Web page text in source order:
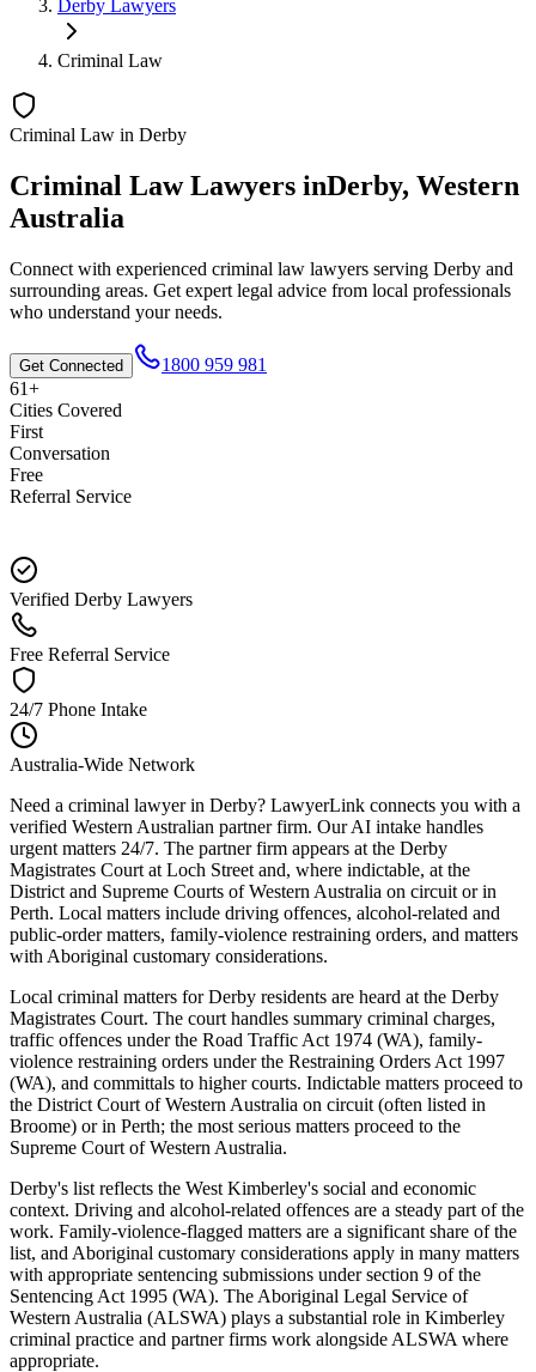
Derby Lawyers
Criminal Law
Criminal Law in Derby
Criminal LawLawyers inDerby, Western
Australia
Connect with experienced criminal law lawyers serving Derby and
surrounding areas. Get expert legal advice from local professionals
who understand your needs.
Get Connected
1800 959 981
61+
Cities Covered
First
Conversation
Free
Referral Service
Verified Derby Lawyers
Free Referral Service
24/7 Phone Intake
Australia-Wide Network
Need a criminal lawyer in Derby? LawyerLink connects you with a
verified Western Australian partner firm. Our AI intake handles
urgent matters 24/7. The partner firm appears at the Derby
Magistrates Court at Loch Street and, where indictable, at the
District and Supreme Courts of Western Australia on circuit or in
Perth. Local matters include driving offences, alcohol-related and
public-order matters, family-violence restraining orders, and matters
with Aboriginal customary considerations.
Local criminal matters for Derby residents are heard at the Derby
Magistrates Court. The court handles summary criminal charges,
traffic offences under the Road Traffic Act 1974 (WA), family-
violence restraining orders under the Restraining Orders Act 1997
(WA), and committals to higher courts. Indictable matters proceed to
the District Court of Western Australia on circuit (often listed in
Broome) or in Perth; the most serious matters proceed to the
Supreme Court of Western Australia.
Derby's list reflects the West Kimberley's social and economic
context. Driving and alcohol-related offences are a steady part of the
work. Family-violence-flagged matters are a significant share of the
list, and Aboriginal customary considerations apply in many matters
with appropriate sentencing submissions under section 9 of the
Sentencing Act 1995 (WA). The Aboriginal Legal Service of
Western Australia (ALSWA) plays a substantial role in Kimberley
criminal practice and partner firms work alongside ALSWA where
appropriate.